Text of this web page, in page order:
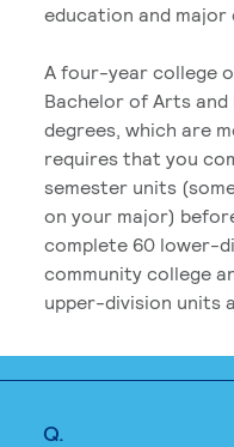
education and major
A four-year college
Bachelor of Arts
degrees, which are
requires that you
semester units
on your major)
complete 60 lower-
community college
upper-division units
Q.